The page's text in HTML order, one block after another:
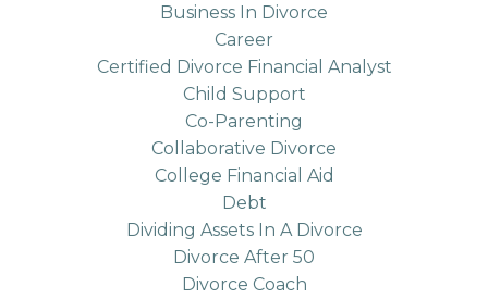
Business In Divorce
Career
Certified Divorce Financial Analyst
Child Support
Co-Parenting
Collaborative Divorce
College Financial Aid
Debt
Dividing Assets In A Divorce
Divorce After 50
Divorce Coach